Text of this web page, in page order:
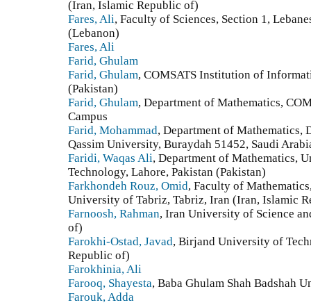
(Iran, Islamic Republic of)
Fares, Ali, Faculty of Sciences, Section 1,
(Lebanon)
Fares, Ali
Farid, Ghulam
Farid, Ghulam, COMSATS Institution of
(Pakistan)
Farid, Ghulam, Department of Mathematics,
Campus
Farid, Mohammad, Department of Mathematics,
Qassim University, Buraydah 51452, Saudi
Faridi, Waqas Ali, Department of Mathematics,
Technology, Lahore, Pakistan (Pakistan)
Farkhondeh Rouz, Omid, Faculty of
‎University of Tabriz‎, ‎Tabriz‎, ‎Iran (Iran, Islamic
Farnoosh, Rahman, Iran University of Science
of)
Farokhi-Ostad, Javad, Birjand University of
Republic of)
Farokhinia, Ali
Farooq, Shayesta, Baba Ghulam Shah Badshah
Farouk, Adda